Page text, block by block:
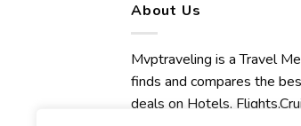
About Us
Mvptraveling is a Travel
finds and compares the
deals on Hotels,